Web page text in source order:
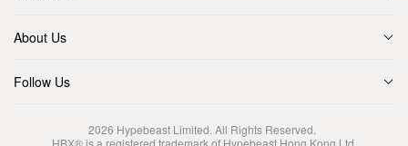
About Us
Follow Us
2026 Hypebeast Limited. All Rights Reserved.
HBX® is a registered trademark of Hypebeast Hong Kong Ltd.